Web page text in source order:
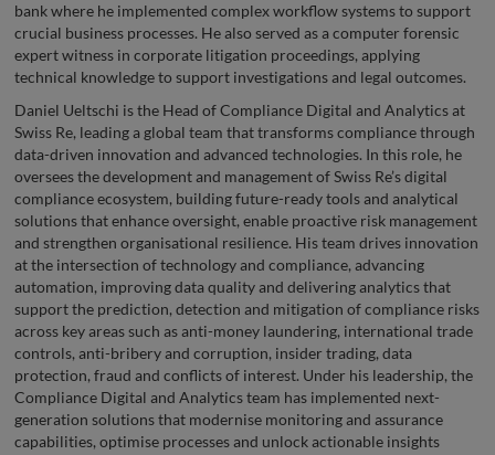
bank where he implemented complex workflow systems to support
crucial business processes. He also served as a computer forensic
expert witness in corporate litigation proceedings, applying
technical knowledge to support investigations and legal outcomes.
Daniel Ueltschi is the Head of Compliance Digital and Analytics at
Swiss Re, leading a global team that transforms compliance through
data-driven innovation and advanced technologies. In this role, he
oversees the development and management of Swiss Re’s digital
compliance ecosystem, building future-ready tools and analytical
solutions that enhance oversight, enable proactive risk management
and strengthen organisational resilience. His team drives innovation
at the intersection of technology and compliance, advancing
automation, improving data quality and delivering analytics that
support the prediction, detection and mitigation of compliance risks
across key areas such as anti-money laundering, international trade
controls, anti-bribery and corruption, insider trading, data
protection, fraud and conflicts of interest. Under his leadership, the
Compliance Digital and Analytics team has implemented next-
generation solutions that modernise monitoring and assurance
capabilities, optimise processes and unlock actionable insights